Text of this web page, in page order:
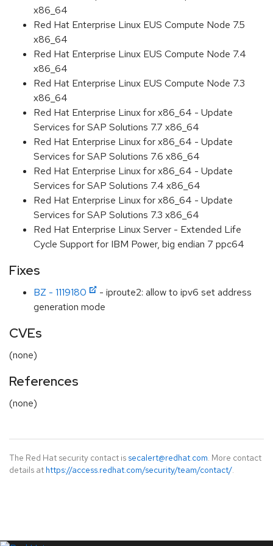
x86_64
Red Hat Enterprise Linux EUS Compute Node 7.5
x86_64
Red Hat Enterprise Linux EUS Compute Node 7.4
x86_64
Red Hat Enterprise Linux EUS Compute Node 7.3
x86_64
Red Hat Enterprise Linux for x86_64 - Update
Services for SAP Solutions 7.7 x86_64
Red Hat Enterprise Linux for x86_64 - Update
Services for SAP Solutions 7.6 x86_64
Red Hat Enterprise Linux for x86_64 - Update
Services for SAP Solutions 7.4 x86_64
Red Hat Enterprise Linux for x86_64 - Update
Services for SAP Solutions 7.3 x86_64
Red Hat Enterprise Linux Server - Extended Life
Cycle Support for IBM Power, big endian 7 ppc64
Fixes
BZ - 1119180
- iproute2: allow to ipv6 set address
generation mode
CVEs
(none)
References
(none)
The Red Hat security contact is secalert@redhat.com. More contact
details at https://access.redhat.com/security/team/contact/.